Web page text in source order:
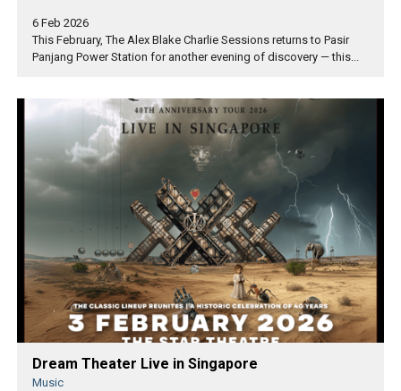
6 Feb 2026
This February, The Alex Blake Charlie Sessions returns to Pasir
Panjang Power Station for another evening of discovery — this...
Dream Theater Live in Singapore
Music